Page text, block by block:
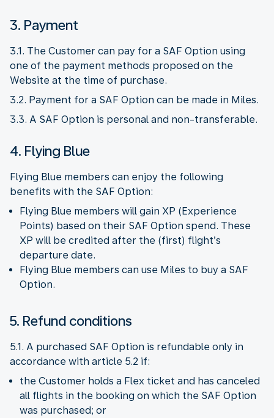
3. Payment
3.1. The Customer can pay for a SAF Option using
one of the payment methods proposed on the
Website at the time of purchase.
3.2. Payment for a SAF Option can be made in Miles.
3.3. A SAF Option is personal and non-transferable.
4. Flying Blue
Flying Blue members can enjoy the following
benefits with the SAF Option:
Flying Blue members will gain XP (Experience
Points) based on their SAF Option spend. These
XP will be credited after the (first) flight’s
departure date.
Flying Blue members can use Miles to buy a SAF
Option.
5. Refund conditions
5.1. A purchased SAF Option is refundable only in
accordance with article 5.2 if:
the Customer holds a Flex ticket and has canceled
all flights in the booking on which the SAF Option
was purchased; or